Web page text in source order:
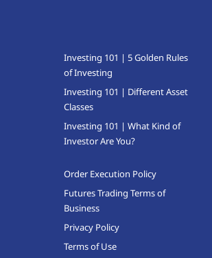
Investing 101 | 5 Golden Rules
of Investing
Investing 101 | Different Asset
Classes
Investing 101 | What Kind of
Investor Are You?
Order Execution Policy
Futures Trading Terms of
Business
Privacy Policy
Terms of Use